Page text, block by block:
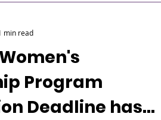
Program
Deadline has
min read